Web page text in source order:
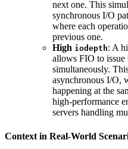
next one. This
synchronous I/O
where each
previous one.
High iodepth: A
allows FIO to issue
simultaneously.
asynchronous I/O,
happening at the
high-performance
servers handling
Context in Real-World